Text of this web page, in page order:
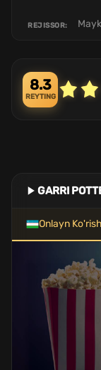
REJISSOR:
8.3
REYTING
GARRI
Onlayn Ko'rish